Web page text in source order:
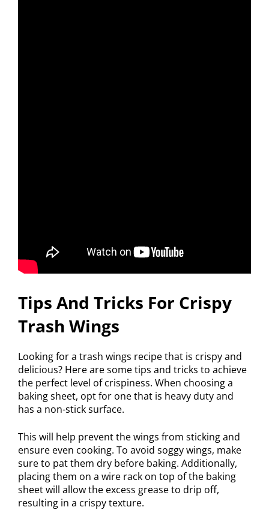
Tips And Tricks For Crispy
Trash Wings
Looking for a trash wings recipe that is crispy and
delicious? Here are some tips and tricks to achieve
the perfect level of crispiness. When choosing a
baking sheet, opt for one that is heavy duty and
has a non-stick surface.
This will help prevent the wings from sticking and
ensure even cooking. To avoid soggy wings, make
sure to pat them dry before baking. Additionally,
placing them on a wire rack on top of the baking
sheet will allow the excess grease to drip off,
resulting in a crispy texture.